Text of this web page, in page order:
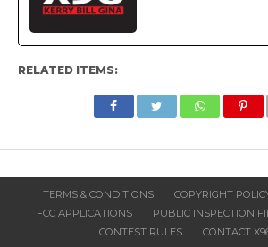
RELATED ITEMS:
TERMS & CONDITIONS COPYRIGHT
FCC APPLICATIONS
PUBLIC INSPECTION
CONTEST RULES
CONTACT